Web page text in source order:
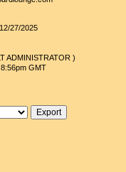
27/2025
ADMINISTRATOR )
GMT